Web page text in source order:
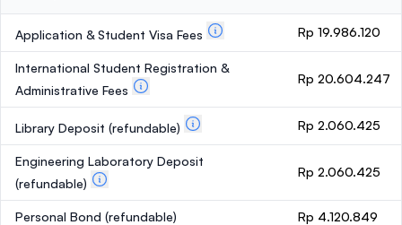
Application & Student Visa Fees Rp 19.986.120
International Student Registration &
Administrative Fees
Rp 20.604.247
Library Deposit (refundable) Rp 2.060.425
Engineering Laboratory Deposit
(refundable)
Rp 2.060.425
Personal Bond (refundable) Rp 4.120.849